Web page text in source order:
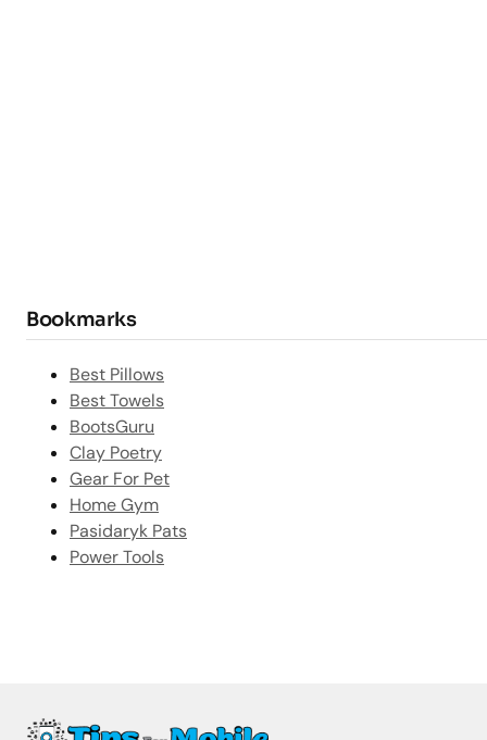
Bookmarks
Best Pillows
Best Towels
BootsGuru
Clay Poetry
Gear For Pet
Home Gym
Pasidaryk Pats
Power Tools